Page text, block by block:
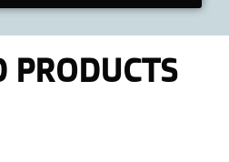
PRODUCTS